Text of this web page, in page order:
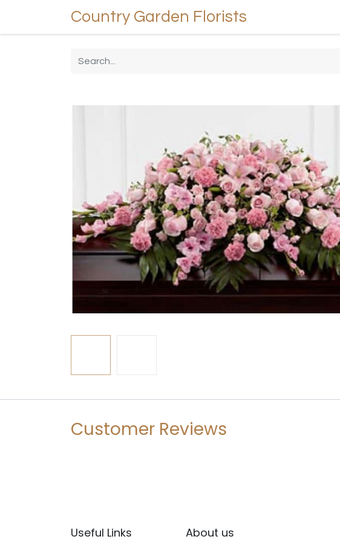
Country Garden Florists
Customer Reviews
Useful Links About us